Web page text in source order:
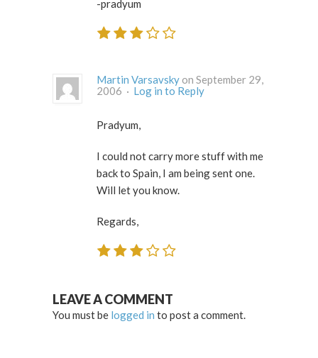
-pradyum
Martin Varsavsky on September 29,
2006 · Log in to Reply
Pradyum,
I could not carry more stuff with me
back to Spain, I am being sent one.
Will let you know.
Regards,
LEAVE A COMMENT
You must be logged in to post a comment.